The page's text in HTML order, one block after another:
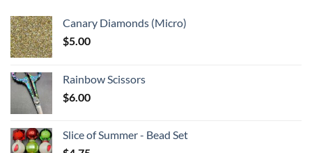
Canary Diamonds (Micro)
$5.00
Rainbow Scissors
$6.00
Slice of Summer - Bead Set